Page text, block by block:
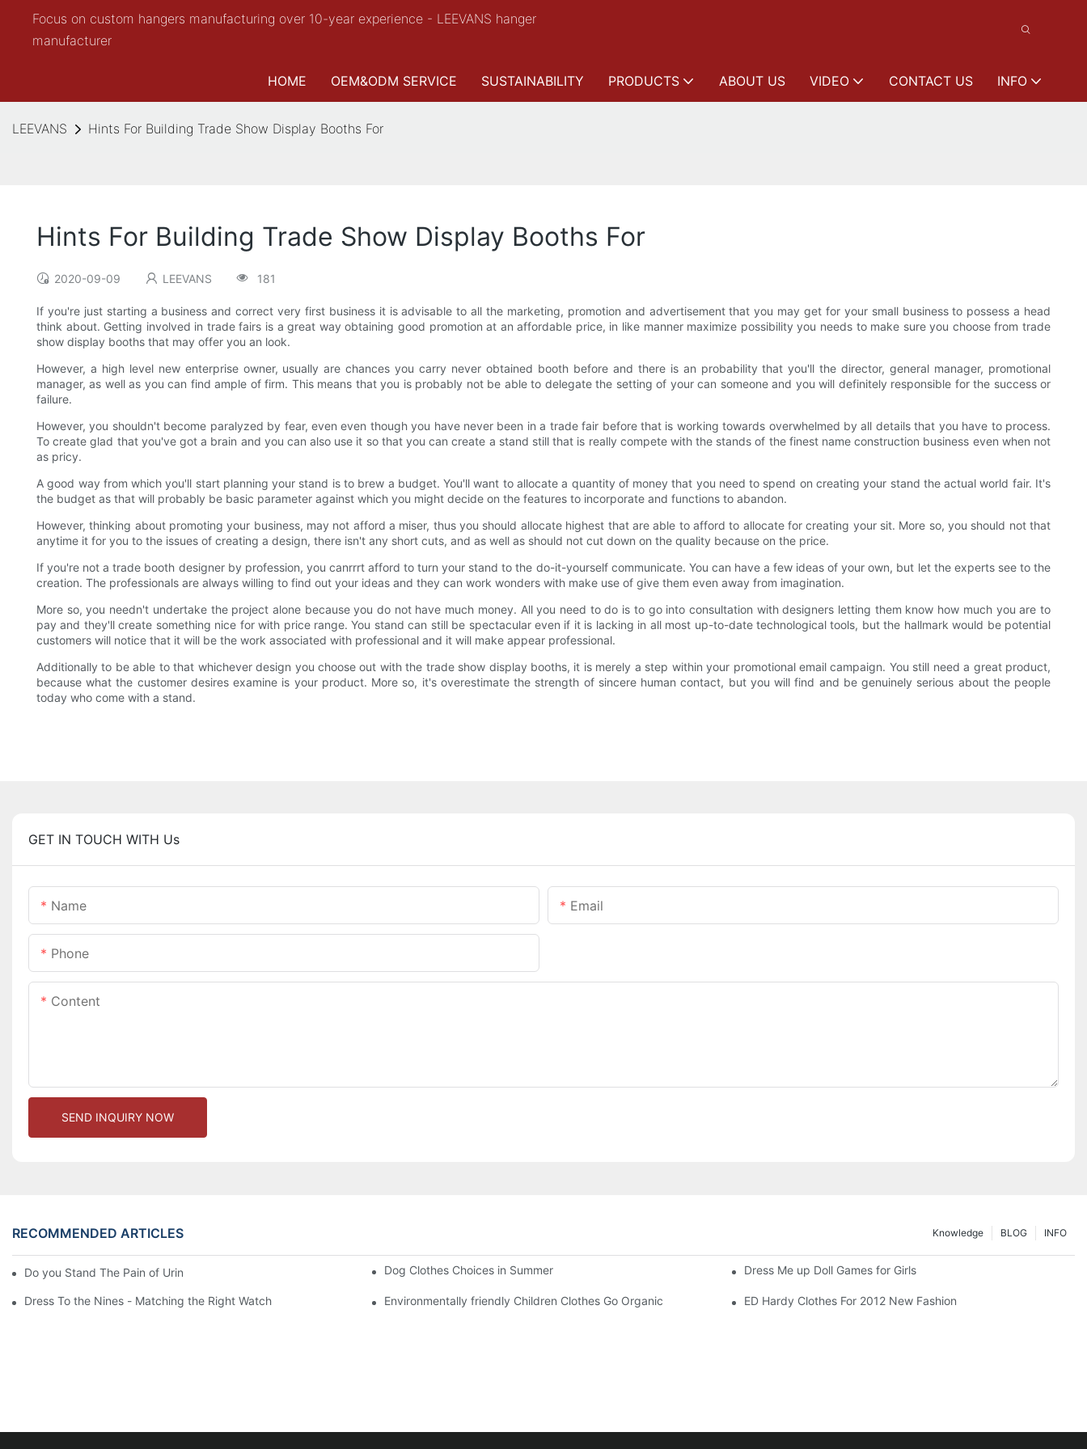
Focus on custom hangers manufacturing over 10-year experience - LEEVANS hanger
manufacturer
HOME OEM&ODM SERVICE SUSTAINABILITY PRODUCTS ABOUT US VIDEO CONTACT US INFO
LEEVANS Hints For Building Trade Show Display Booths For
Hints For Building Trade Show Display Booths For
2020-09-09 LEEVANS 181
If you're just starting a business and correct very first business it is advisable to all the marketing, promotion and advertisement that you may get for your small business to possess a head
think about. Getting involved in trade fairs is a great way obtaining good promotion at an affordable price, in like manner maximize possibility you needs to make sure you choose from trade
show display booths that may offer you an look.
However, a high level new enterprise owner, usually are chances you carry never obtained booth before and there is an probability that you'll the director, general manager, promotional
manager, as well as you can find ample of firm. This means that you is probably not be able to delegate the setting of your can someone and you will definitely responsible for the success or
failure.
However, you shouldn't become paralyzed by fear, even even though you have never been in a trade fair before that is working towards overwhelmed by all details that you have to process.
To create glad that you've got a brain and you can also use it so that you can create a stand still that is really compete with the stands of the finest name construction business even when not
as pricy.
A good way from which you'll start planning your stand is to brew a budget. You'll want to allocate a quantity of money that you need to spend on creating your stand the actual world fair. It's
the budget as that will probably be basic parameter against which you might decide on the features to incorporate and functions to abandon.
However, thinking about promoting your business, may not afford a miser, thus you should allocate highest that are able to afford to allocate for creating your sit. More so, you should not that
anytime it for you to the issues of creating a design, there isn't any short cuts, and as well as should not cut down on the quality because on the price.
If you're not a trade booth designer by profession, you canrrrt afford to turn your stand to the do-it-yourself communicate. You can have a few ideas of your own, but let the experts see to the
creation. The professionals are always willing to find out your ideas and they can work wonders with make use of give them even away from imagination.
More so, you needn't undertake the project alone because you do not have much money. All you need to do is to go into consultation with designers letting them know how much you are to
pay and they'll create something nice for with price range. You stand can still be spectacular even if it is lacking in all most up-to-date technological tools, but the hallmark would be potential
customers will notice that it will be the work associated with professional and it will make appear professional.
Additionally to be able to that whichever design you choose out with the trade show display booths, it is merely a step within your promotional email campaign. You still need a great product,
because what the customer desires examine is your product. More so, it's overestimate the strength of sincere human contact, but you will find and be genuinely serious about the people
today who come with a stand.
GET IN TOUCH WITH Us
Name Email
Phone
Content
SEND INQUIRY NOW
RECOMMENDED ARTICLES INFO
BLOG
Knowledge
Do you Stand The Pain of Urination For a Long Dog Clothes Choices in Summer Dress Me up Doll Games for Girls
Dress To the Nines - Matching the Right Watch Environmentally friendly Children Clothes Go Organic ED Hardy Clothes For 2012 New Fashion